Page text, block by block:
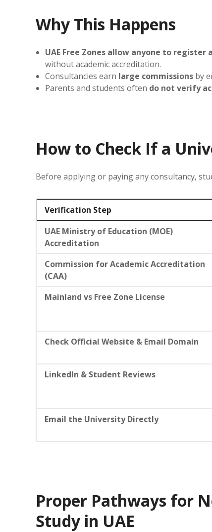
Why This Happens
UAE Free Zones allow anyone to
without academic accreditation.
Consultancies earn large commissions by
Parents and students often do not verify
How to Check If a
Before applying or paying any consultancy,
Verification Step
UAE Ministry of Education (MOE)
Accreditation
Commission for Academic Accreditation
(CAA)
Mainland vs Free Zone License
Check Official Website & Email Domain
LinkedIn & Student Reviews
Email the University Directly
Proper Pathways for
Study in UAE